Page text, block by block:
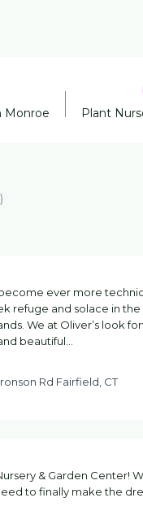
Monroe Plant
ever more
refuge and solace in
We at Oliver’s look
beautiful…
Rd Fairfield, CT
& Garden Center!
to finally make the